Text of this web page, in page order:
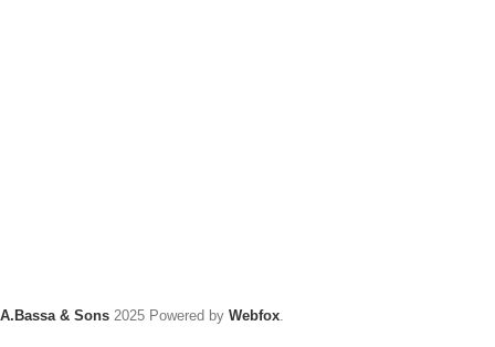
A.Bassa & Sons 2025 Powered by Webfox.